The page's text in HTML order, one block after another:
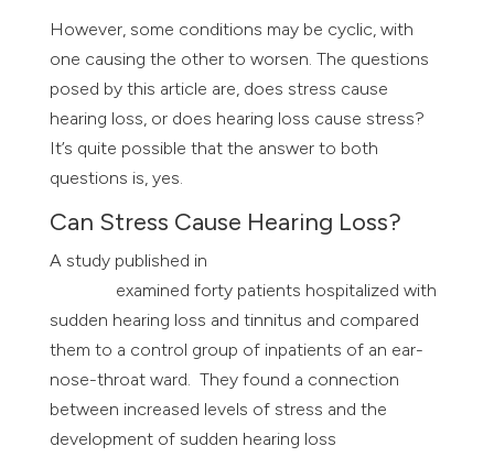
However, some conditions may be cyclic, with
one causing the other to worsen. The questions
posed by this article are, does stress cause
hearing loss, or does hearing loss cause stress?
It’s quite possible that the answer to both
questions is, yes.
Can Stress Cause Hearing Loss?
A study published in
examined forty patients hospitalized with
sudden hearing loss and tinnitus and compared
them to a control group of inpatients of an ear-
nose-throat ward. They found a connection
between increased levels of stress and the
development of sudden hearing loss